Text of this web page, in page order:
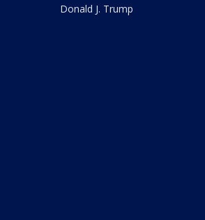
Donald J. Trump